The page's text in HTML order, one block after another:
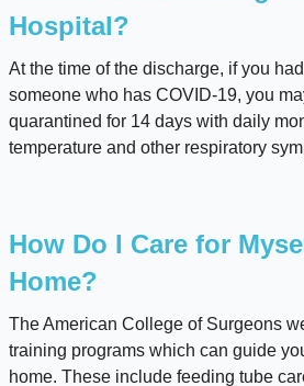
Hospital?
At the time of the discharge, if you
someone who has COVID-19, you
quarantined for 14 days with daily
temperature and other respiratory
How Do I Care for
Home?
The American College of Surgeons
training programs which can guide
home. These include feeding tube